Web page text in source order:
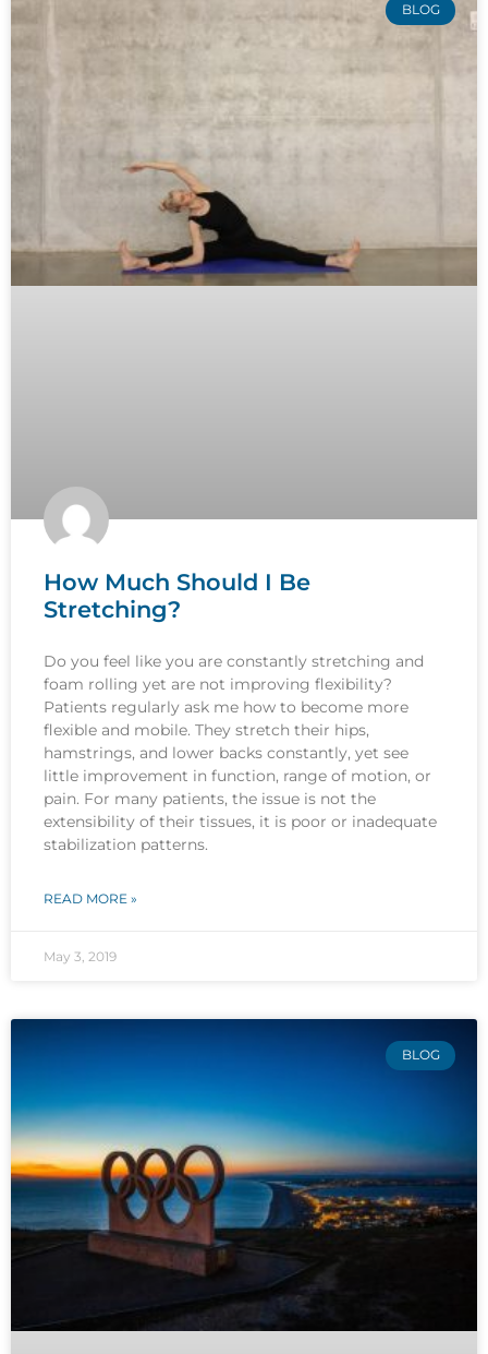
BLOG
How Much Should I Be
Stretching?
Do you feel like you are constantly stretching and
foam rolling yet are not improving flexibility?
Patients regularly ask me how to become more
flexible and mobile. They stretch their hips,
hamstrings, and lower backs constantly, yet see
little improvement in function, range of motion, or
pain. For many patients, the issue is not the
extensibility of their tissues, it is poor or inadequate
stabilization patterns.
READ MORE »
May 3, 2019
BLOG